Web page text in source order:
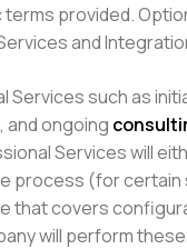
provided.
and
such as
, and ongoing
Services will
process (for certain
covers
will perform